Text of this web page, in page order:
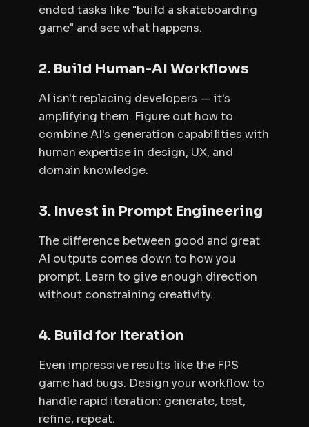
ended tasks like "build a skateboarding
game" and see what happens.
2. Build Human-AI Workflows
AI isn't replacing developers — it's
amplifying them. Figure out how to
combine AI's generation capabilities with
human expertise in design, UX, and
domain knowledge.
3. Invest in Prompt Engineering
The difference between good and great
AI outputs comes down to how you
prompt. Learn to give enough direction
without constraining creativity.
4. Build for Iteration
Even impressive results like the FPS
game had bugs. Design your workflow to
handle rapid iteration: generate, test,
refine, repeat.